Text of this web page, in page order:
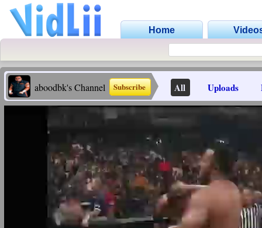
Home
aboodbk's Channel Subscribe All Uploads